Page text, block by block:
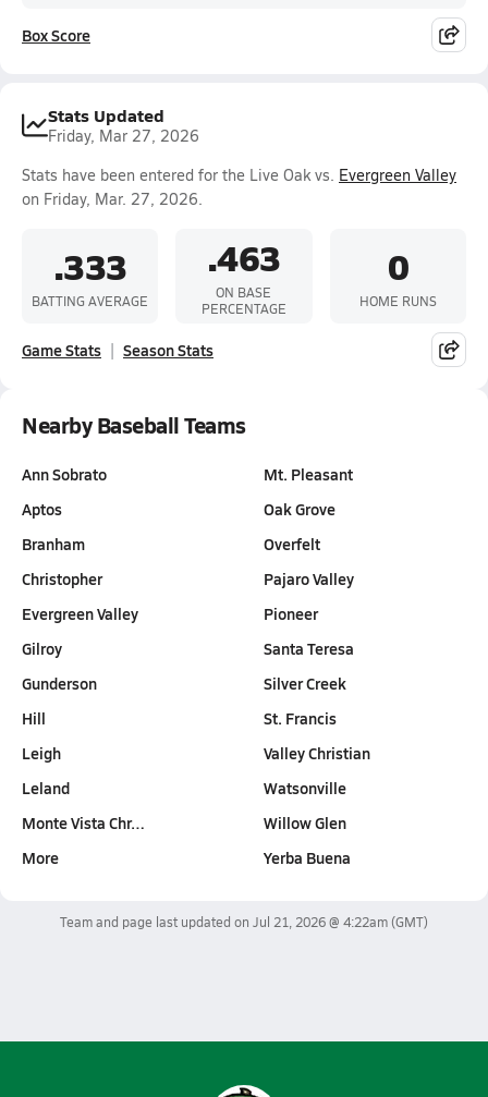
Box Score
Stats Updated
Friday, Mar 27, 2026
Stats have been entered for the Live Oak vs. Evergreen Valley
on Friday, Mar. 27, 2026.
.333
BATTING AVERAGE
.463
ON BASE
PERCENTAGE
0
HOME RUNS
Game Stats Season Stats
Nearby Baseball Teams
Ann Sobrato
Aptos
Branham
Christopher
Evergreen Valley
Gilroy
Gunderson
Hill
Leigh
Leland
Monte Vista Chr…
More
Mt. Pleasant
Oak Grove
Overfelt
Pajaro Valley
Pioneer
Santa Teresa
Silver Creek
St. Francis
Valley Christian
Watsonville
Willow Glen
Yerba Buena
Team and page last updated on Jul 21, 2026 @ 4:22am(GMT)